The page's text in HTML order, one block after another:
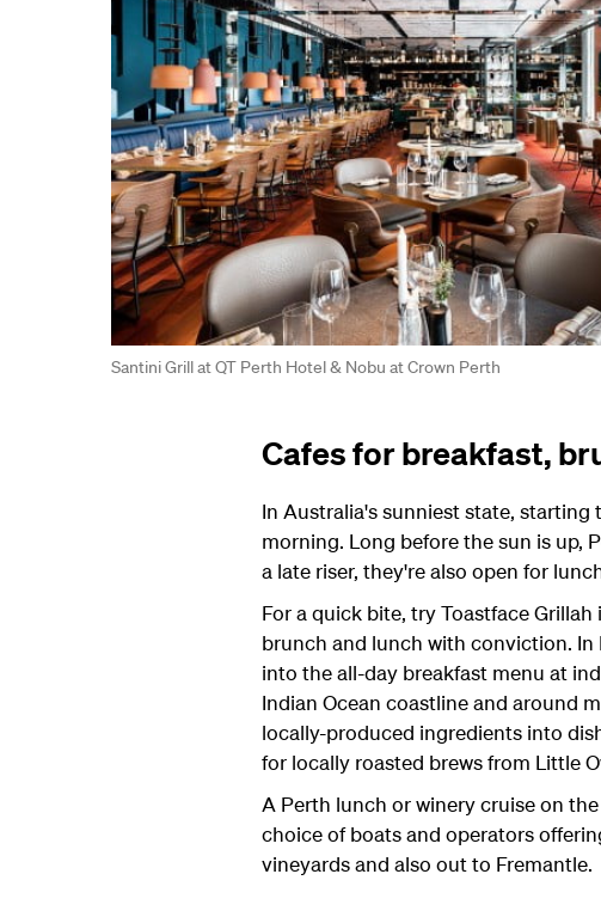
Santini Grill at QT Perth Hotel & Nobu at Crown Perth
Cafes for breakfast,
In Australia's sunniest state,
morning. Long before the sun is up,
a late riser, they're also open for
For a quick bite, try Toastface
brunch and lunch with conviction.
into the all-day breakfast menu at
Indian Ocean coastline and around
locally-produced ingredients into
for locally roasted brews from Little
A Perth lunch or winery cruise on
choice of boats and operators
vineyards and also out to Fremantle.